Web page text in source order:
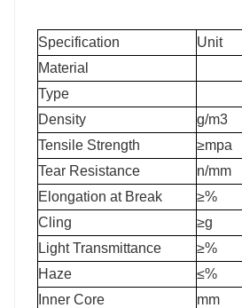
Specification Unit
Material
Type
Density
g/m3
Tensile Strength
≥mpa
Tear Resistance
n/mm
Elongation at Break
≥%
Cling
≥g
Light Transmittance
≥%
Haze
≤%
Inner Core
mm